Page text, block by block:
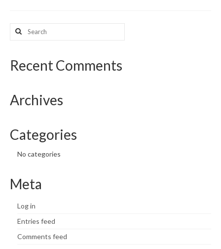
Resources
Support
Map Room Support
Search
for:
Recent Comments
Archives
Categories
No categories
Meta
Log in
Entries feed
Comments feed